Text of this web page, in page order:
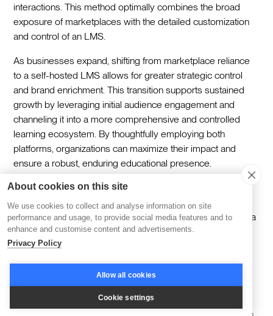
interactions. This method optimally combines the broad
exposure of marketplaces with the detailed customization
and control of an LMS.
As businesses expand, shifting from marketplace reliance
to a self-hosted LMS allows for greater strategic control
and brand enrichment. This transition supports sustained
growth by leveraging initial audience engagement and
channeling it into a more comprehensive and controlled
learning ecosystem. By thoughtfully employing both
platforms, organizations can maximize their impact and
ensure a robust, enduring educational presence.
The choice between an LMS and course marketplace
ultimately depends on your vision for growth, your desire
for brand control, and your willingness to invest in building a
sustainable learning business. While marketplaces offer
quick wins and immediate audience access, the most
their platform, their brand, and their learner relationships
through a comprehensive LMS solution.
About cookies on this site
We use cookies to collect and analyse information on site
performance and usage, to provide social media features and to
enhance and customise content and advertisements.
Privacy Policy
Allow all cookies
Cookie settings